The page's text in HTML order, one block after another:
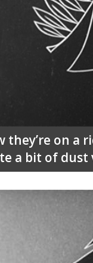
they’re on a
a bit of dust